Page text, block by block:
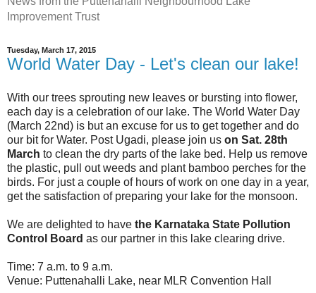
Improvement Trust
Tuesday, March 17, 2015
World Water Day - Let's clean our lake!
With our trees sprouting new leaves or bursting into flower,
each day is a celebration of our lake. The World Water Day
(March 22nd) is but an excuse for us to get together and do
our bit for Water. Post Ugadi, please join us on Sat. 28th
March to clean the dry parts of the lake bed. Help us remove
the plastic, pull out weeds and plant bamboo perches for the
birds. For just a couple of hours of work on one day in a year,
get the satisfaction of preparing your lake for the monsoon.
We are delighted to have the Karnataka State Pollution
Control Board as our partner in this lake clearing drive.
Time: 7 a.m. to 9 a.m.
Venue: Puttenahalli Lake, near MLR Convention Hall